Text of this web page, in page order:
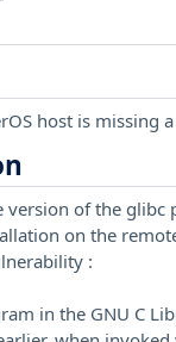
host is missing
version of the glibc
on the
:
in the GNU C